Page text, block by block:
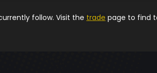
follow. Visit the trade page to find